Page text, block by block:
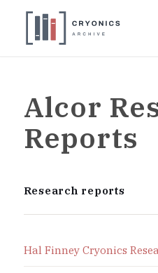
Alcor
Reports
Research reports
Hal Finney Cryonics